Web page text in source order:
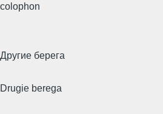
colophon
Другие берега
Drugie berega